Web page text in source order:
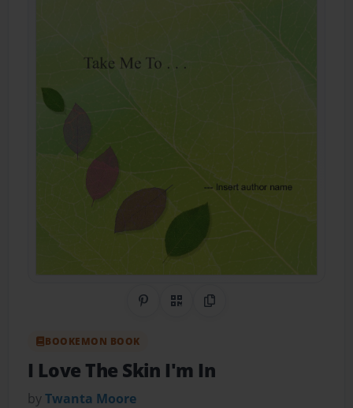
Share on Pinterest
QR CodeCopy Link
BOOKEMON BOOK
I Love The Skin I'm In
byTwanta Moore